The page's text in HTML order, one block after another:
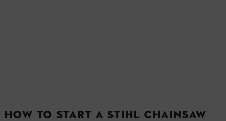
HOW TO START A STIHL CHAINSAW